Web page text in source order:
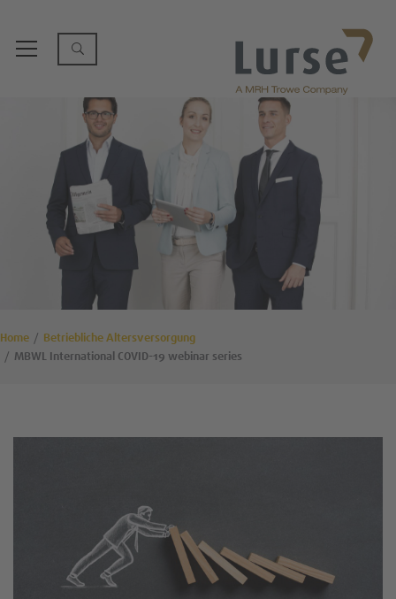
Home
Betriebliche Altersversorgung
MBWL International COVID-19 webinar series